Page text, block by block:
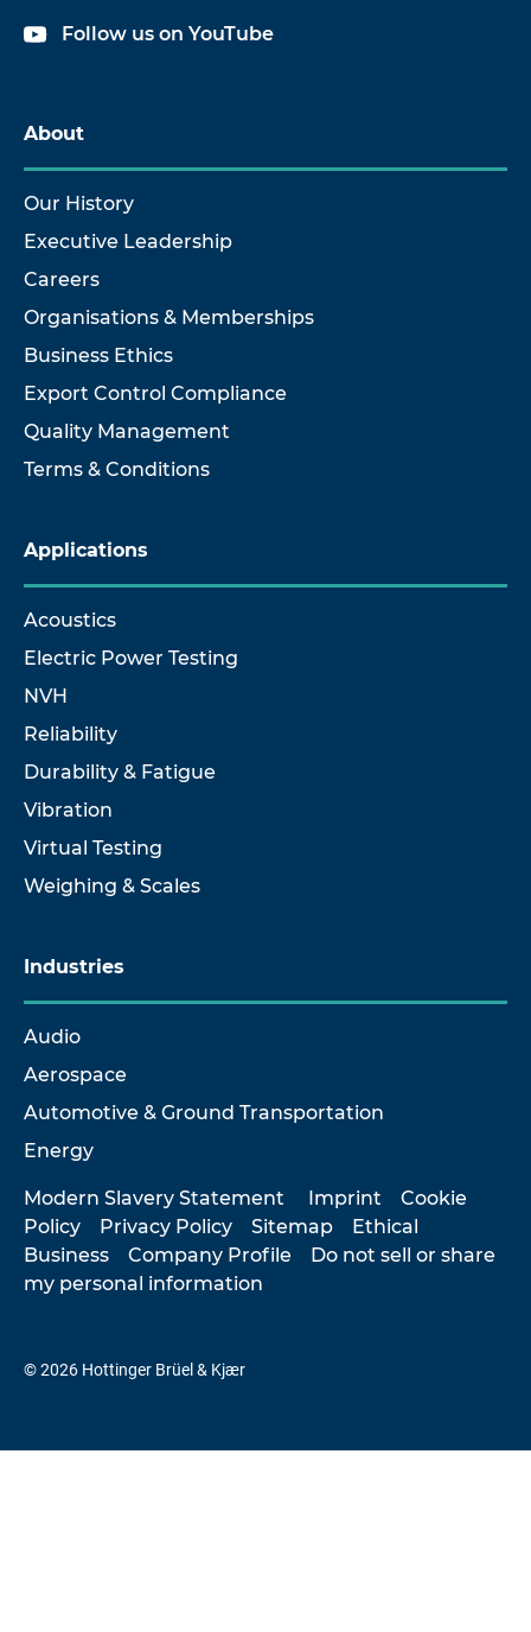
Follow us on YouTube
About
Our History
Executive Leadership
Careers
Organisations & Memberships
Business Ethics
Export Control Compliance
Quality Management
Terms & Conditions
Applications
Acoustics
Electric Power Testing
NVH
Reliability
Durability & Fatigue
Vibration
Virtual Testing
Weighing & Scales
Industries
Audio
Aerospace
Automotive & Ground Transportation
Energy
Modern Slavery Statement Imprint
Cookie
Policy
Privacy Policy Sitemap
Ethical
Business
Company Profile
Do not sell or share
my personal information
© 2026 Hottinger Brüel & Kjær